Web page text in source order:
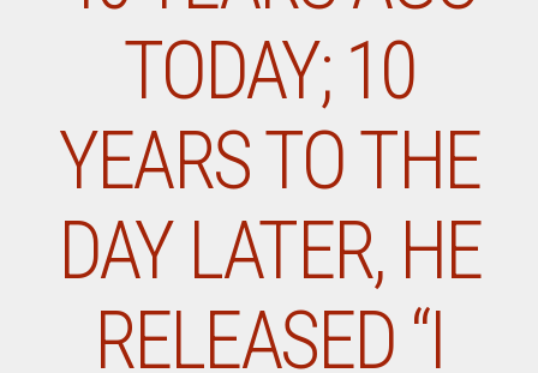
TODAY; 10
YEARS TO THE
DAY LATER, HE
RELEASED “I